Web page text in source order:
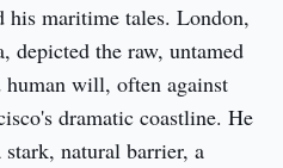
his maritime tales. London,
depicted the raw, untamed
human will, often against
dramatic coastline. He
natural barrier, a